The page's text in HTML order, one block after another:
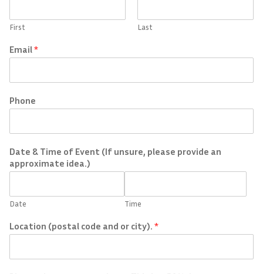
First Last
Email*
Phone
Date & Time of Event (If unsure, please provide an
approximate idea.)
Date Time
Location (postal code and or city). *